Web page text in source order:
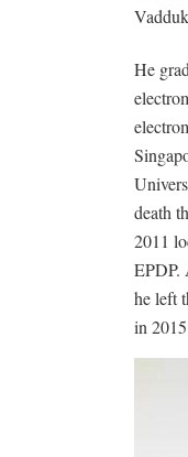
He
death
2011
EPDP.
he left
in